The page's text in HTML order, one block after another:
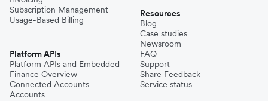
Subscription Management
Usage-Based Billing
Platform APIs
Platform APIs and Embedded
Finance Overview
Connected Accounts
Accounts
Resources
Blog
Case studies
Newsroom
FAQ
Support
Share Feedback
Service status